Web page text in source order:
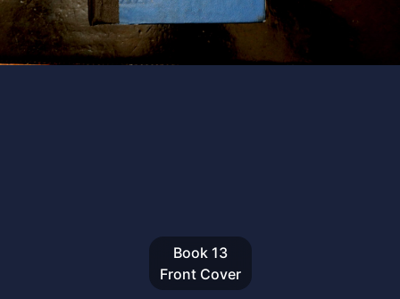
Book 13
Front Cover